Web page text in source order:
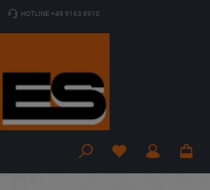
HOTLINE +49 9163 8910